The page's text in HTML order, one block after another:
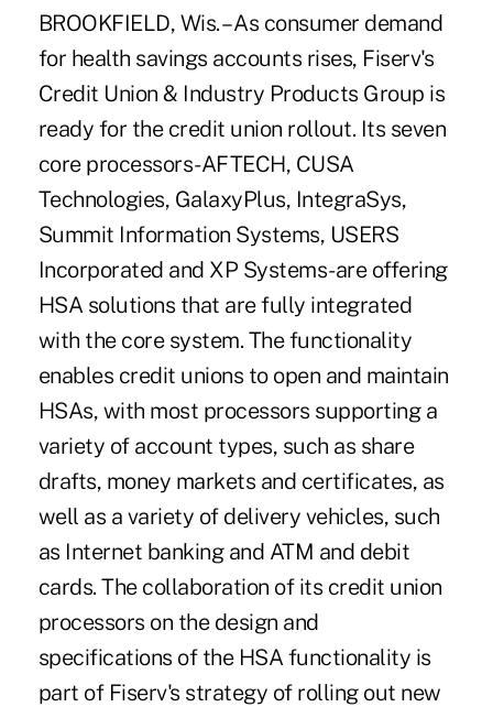
BROOKFIELD, Wis. – As consumer demand
for health savings accounts rises, Fiserv's
Credit Union & Industry Products Group is
ready for the credit union rollout. Its seven
core processors-AFTECH, CUSA
Technologies, GalaxyPlus, IntegraSys,
Summit Information Systems, USERS
Incorporated and XP Systems-are offering
HSA solutions that are fully integrated
with the core system. The functionality
enables credit unions to open and maintain
HSAs, with most processors supporting a
variety of account types, such as share
drafts, money markets and certificates, as
well as a variety of delivery vehicles, such
as Internet banking and ATM and debit
cards. The collaboration of its credit union
processors on the design and
specifications of the HSA functionality is
part of Fiserv's strategy of rolling out new